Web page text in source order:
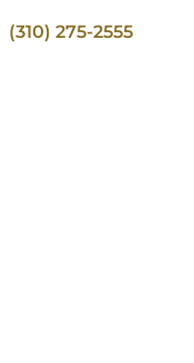
(310) 275-2555